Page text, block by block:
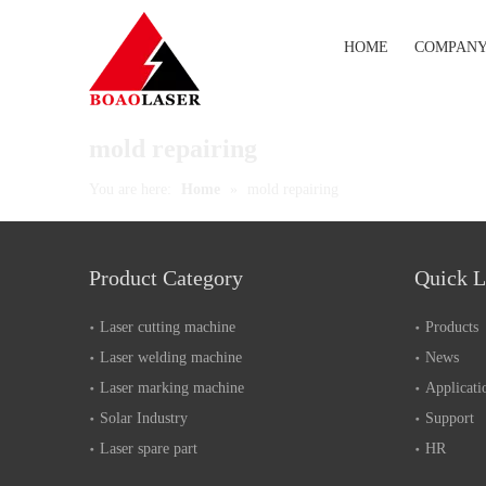
HOME COMPANY
Product Category
Laser cutting machine
Laser welding machine
Laser marking machine
Solar Industry
Laser spare part
Quick
Products
News
Support
HR